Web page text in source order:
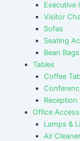
Executive
Visitor
Sofas
Seating
Bean Bags
Tables
Coffee
Reception
Office
Lamps &
Air